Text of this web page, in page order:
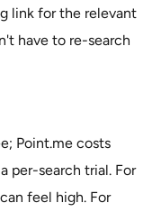
link for the relevant
have to re-search
Point.me costs
per-search trial. For
feel high. For